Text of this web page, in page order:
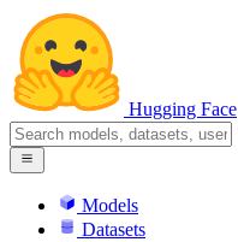
Hugging Face
Models
Datasets